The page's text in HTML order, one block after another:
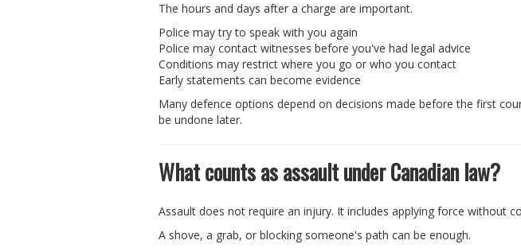
The hours and days after a charge are important.
Police may try to speak with you again
Police may contact witnesses before you've had legal advice
Conditions may restrict where you go or who you contact
Early statements can become evidence
Many defence options depend on decisions made before the first
be undone later.
What counts as assault under Canadian law?
Assault does not require an injury. It includes applying force without
A shove, a grab, or blocking someone's path can be enough.